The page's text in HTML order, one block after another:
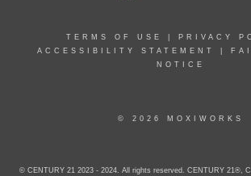
TERMS OF USE PRIVACY
ACCESSIBILITY STATEMENT
NOTICE
© 2026 MOXIWORKS
© CENTURY 21 2023 - 2024. All rights reserved. CENTURY 21®,